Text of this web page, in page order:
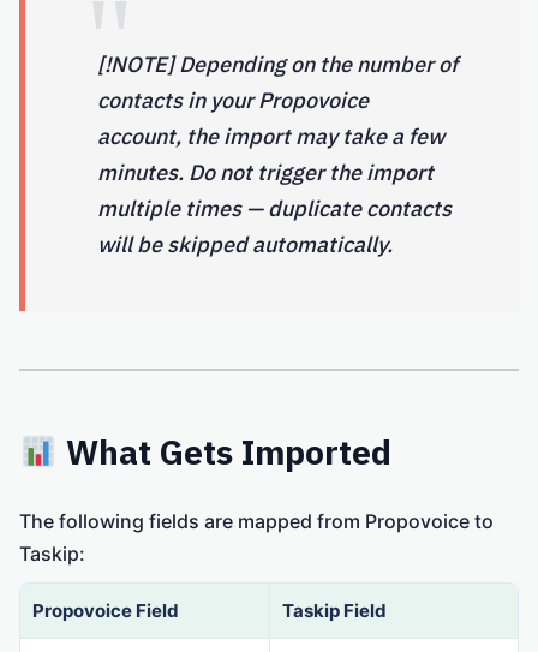
[!NOTE] Depending on the number of
contacts in your Propovoice
account, the import may take a few
minutes. Do not trigger the import
multiple times — duplicate contacts
will be skipped automatically.
What Gets Imported
The following fields are mapped from Propovoice to
Taskip:
Propovoice Field Taskip Field